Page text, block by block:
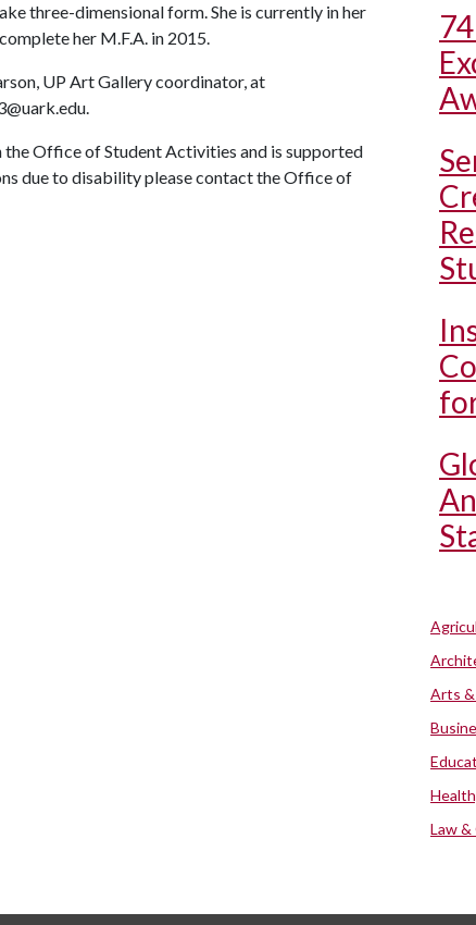
three-dimensional form. She is currently in her
her M.F.A. in 2015.
UP Art Gallery coordinator, at
Office of Student Activities and is supported
due to disability please contact the Office of
Arts
Law